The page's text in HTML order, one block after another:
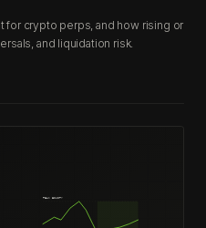
for crypto perps, and how rising or
and liquidation risk.